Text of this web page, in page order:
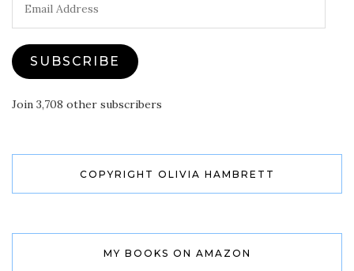
Address
SUBSCRIBE
Join 3,708 other subscribers
COPYRIGHT OLIVIA HAMBRETT
MY BOOKS ON AMAZON